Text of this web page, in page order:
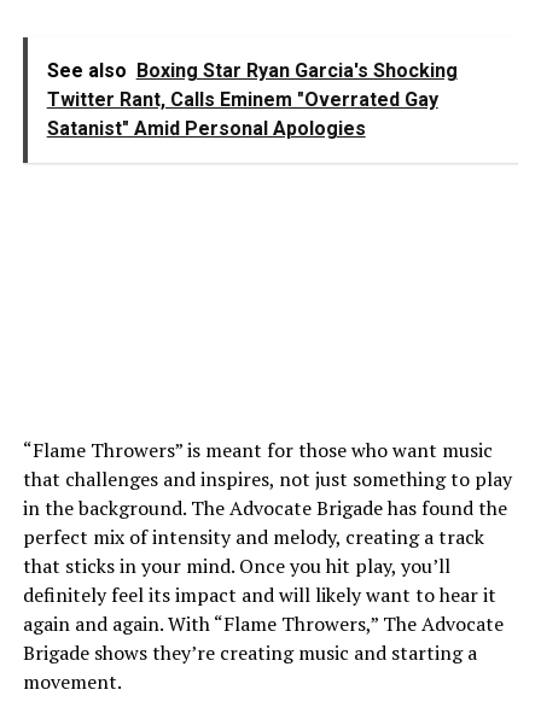
See also
Boxing Star Ryan Garcia's Shocking
Twitter Rant, Calls Eminem "Overrated Gay
Satanist" Amid Personal Apologies
“Flame Throwers” is meant for those who want music
that challenges and inspires, not just something to play
in the background. The Advocate Brigade has found the
perfect mix of intensity and melody, creating a track
that sticks in your mind. Once you hit play, you’ll
definitely feel its impact and will likely want to hear it
again and again. With “Flame Throwers,” The Advocate
Brigade shows they’re creating music and starting a
movement.